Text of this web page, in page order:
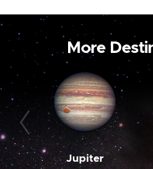
More
Jupiter